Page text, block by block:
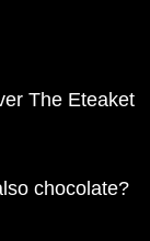
The Eteaket
chocolate?